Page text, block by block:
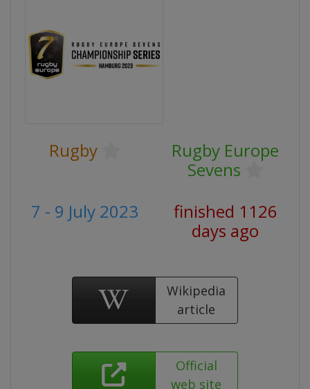
Rugby
Rugby Europe
Sevens
7 - 9 July 2023
finished 1126
days ago
Wikipedia
article
Official
web site